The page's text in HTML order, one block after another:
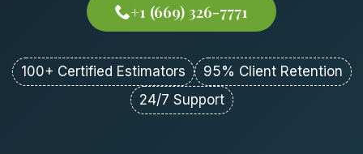
+1 (669) 326-7771
100+ Certified Estimators
95% Client Retention
24/7 Support